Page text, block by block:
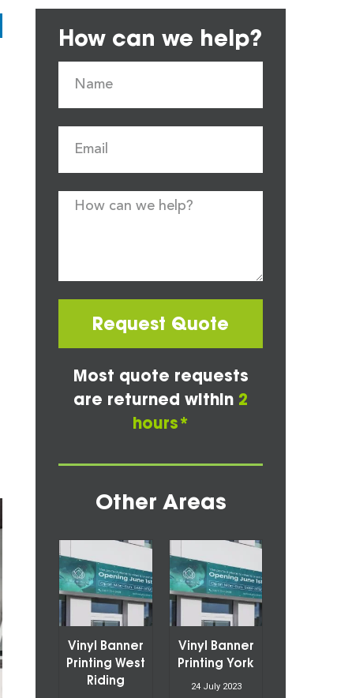
How can we help?
Request Quote
Most quote requests
are returned within 2
hours*
Other Areas
Vinyl Banner
Printing West
Riding
Vinyl Banner
Printing York
24 July 2023